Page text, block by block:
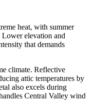
heat, with summer
Lower elevation and
that demands
climate. Reflective
attic temperatures by
also excels during
Central Valley wind